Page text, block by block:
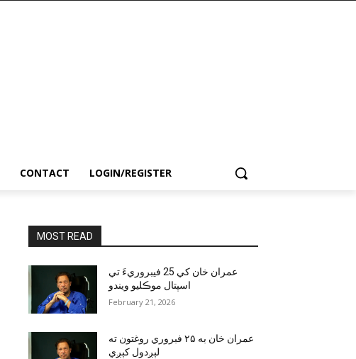
CONTACT LOGIN/REGISTER
MOST READ
عمران خان کي 25 فيبروريءَ تي
اسپتال موڪليو ويندو
February 21, 2026
عمران خان به ۲۵ فبروري روغتون ته
لېږدول کېږي